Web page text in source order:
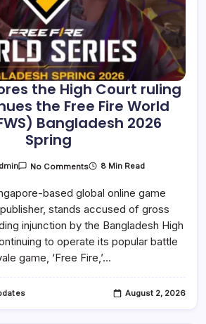
the High Court ruling
the Free Fire World
Bangladesh 2026
Spring
No CommentsOn
The
Court
Ruling
And
Continues
The
Free
Fire
(FFWS)
8 Min Read
based global online game
stands accused of gross
injunction by the Bangladesh High
to operate its popular battle
game, ‘Free Fire,’…
August 2, 2026